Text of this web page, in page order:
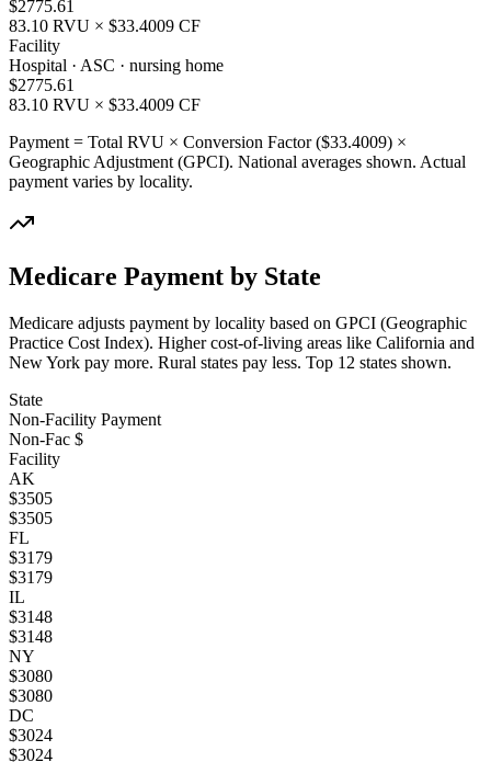
$2775.61
83.10 RVU × $33.4009 CF
Facility
Hospital · ASC · nursing home
$2775.61
83.10 RVU × $33.4009 CF
Payment = Total RVU × Conversion Factor ($33.4009) ×
Geographic Adjustment (GPCI). National averages shown. Actual
payment varies by locality.
Medicare Payment by State
Medicare adjusts payment by locality based on GPCI (Geographic
Practice Cost Index). Higher cost-of-living areas like California and
New York pay more. Rural states pay less. Top 12 states shown.
State
Non-Facility Payment
Non-Fac $
Facility
AK
$3505
$3505
FL
$3179
$3179
IL
$3148
$3148
NY
$3080
$3080
DC
$3024
$3024